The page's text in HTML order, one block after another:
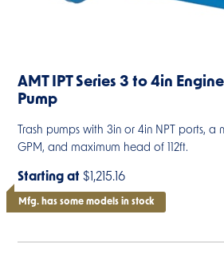
AMT IPT Series 3 to 4in
Pump
Trash pumps with 3in or 4in NPT ports,
GPM, and maximum head of 112ft.
Starting at $1,215.16
Mfg. has some models in stock